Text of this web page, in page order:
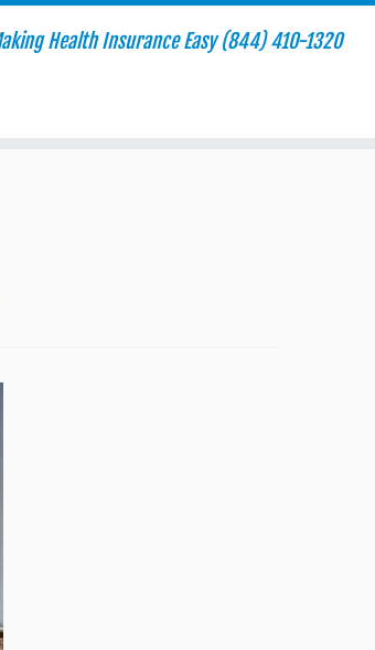
Health Insurance Easy (844) 410-1320